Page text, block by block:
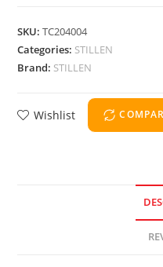
SKU:TC204004
Categories: STILLEN
Brand: STILLEN
Wishlist